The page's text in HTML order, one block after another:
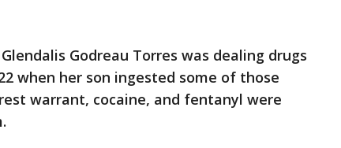
Godreau Torres was dealing drugs
when her son ingested some of those
warrant, cocaine, and fentanyl were